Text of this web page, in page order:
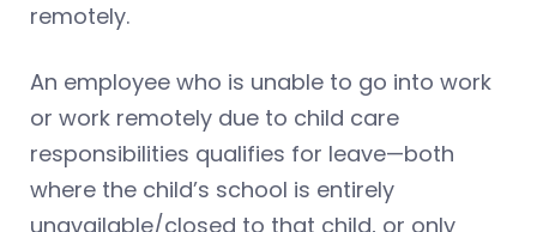
remotely.
An employee who is unable to go into work
or work remotely due to child care
responsibilities qualifies for leave—both
where the child’s school is entirely
unavailable/closed to that child, or only